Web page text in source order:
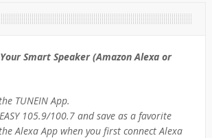
Smart Speaker (Amazon Alexa or
TUNEIN App.
105.9/100.7 and save as a favorite
Alexa App when you first connect Alexa